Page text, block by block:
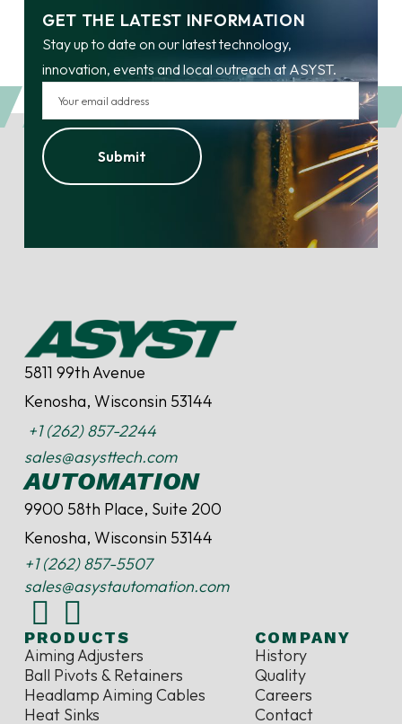
GET THE LATEST INFORMATION
Stay up to date on our latest technology,
innovation, events and local outreach at ASYST.
5811 99th Avenue
Kenosha, Wisconsin 53144
+1 (262) 857-2244
sales@asysttech.com
AUTOMATION
9900 58th Place, Suite 200
Kenosha, Wisconsin 53144
+1 (262) 857-5507
sales@asystautomation.com
PRODUCTS
Aiming Adjusters
Ball Pivots & Retainers
Headlamp Aiming Cables
Heat Sinks
COMPANY
History
Quality
Careers
Contact